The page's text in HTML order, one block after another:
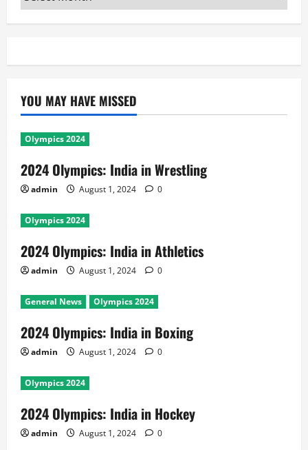
YOU MAY HAVE MISSED
Olympics 2024
2024 Olympics: India in Wrestling
admin August 1, 2024 0
Olympics 2024
2024 Olympics: India in Athletics
admin August 1, 2024 0
General News Olympics 2024
2024 Olympics: India in Boxing
admin August 1, 2024 0
Olympics 2024
2024 Olympics: India in Hockey
admin August 1, 2024 0